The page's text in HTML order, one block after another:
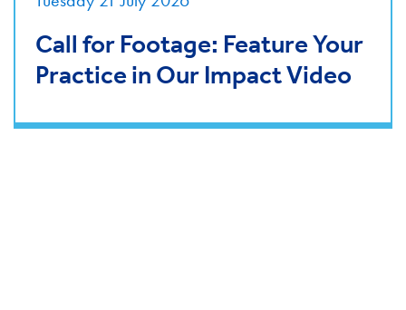
Call for Footage: Feature Your
Practice in Our Impact Video